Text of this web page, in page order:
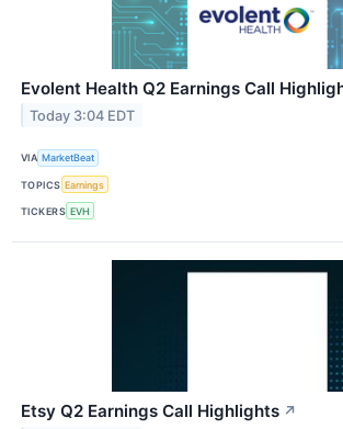
Evolent Health Q2 Earnings Call
Today 3:04 EDT
VIA MarketBeat
TOPICS Earnings
TICKERS EVH
Etsy Q2 Earnings Call Highlights ↗